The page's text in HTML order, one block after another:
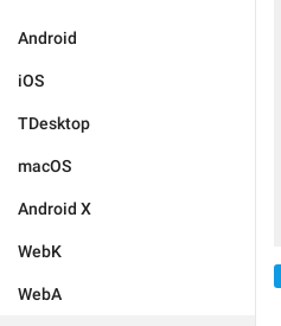
Android
iOS
TDesktop
macOS
Android X
WebK
WebA